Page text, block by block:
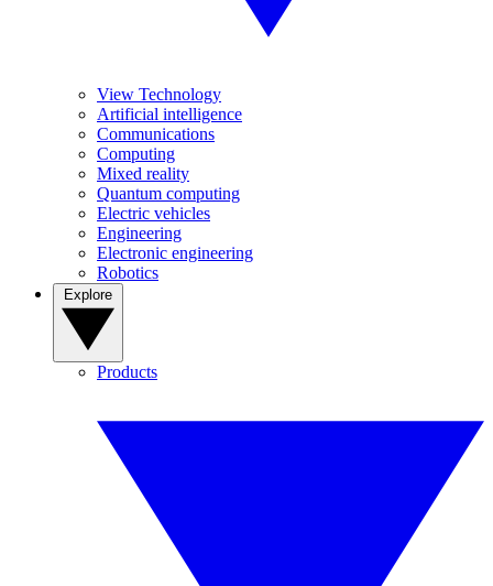
View Technology
Artificial intelligence
Communications
Computing
Mixed reality
Quantum computing
Electric vehicles
Engineering
Electronic engineering
Robotics
Products